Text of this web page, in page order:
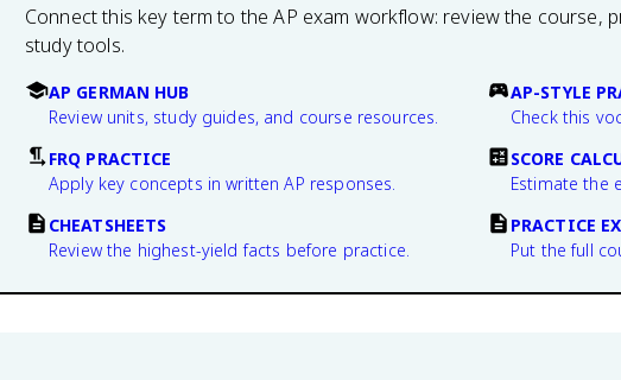
Connect this key term to the AP exam workflow: review the course,
study tools.
AP GERMAN HUB
Review units, study guides, and course resources.
AP-STYLE
Check this
FRQ PRACTICE
Apply key concepts in written AP responses.
SCORE
Estimate the
CHEATSHEETS
Review the highest-yield facts before practice.
PRACTICE
Put the full